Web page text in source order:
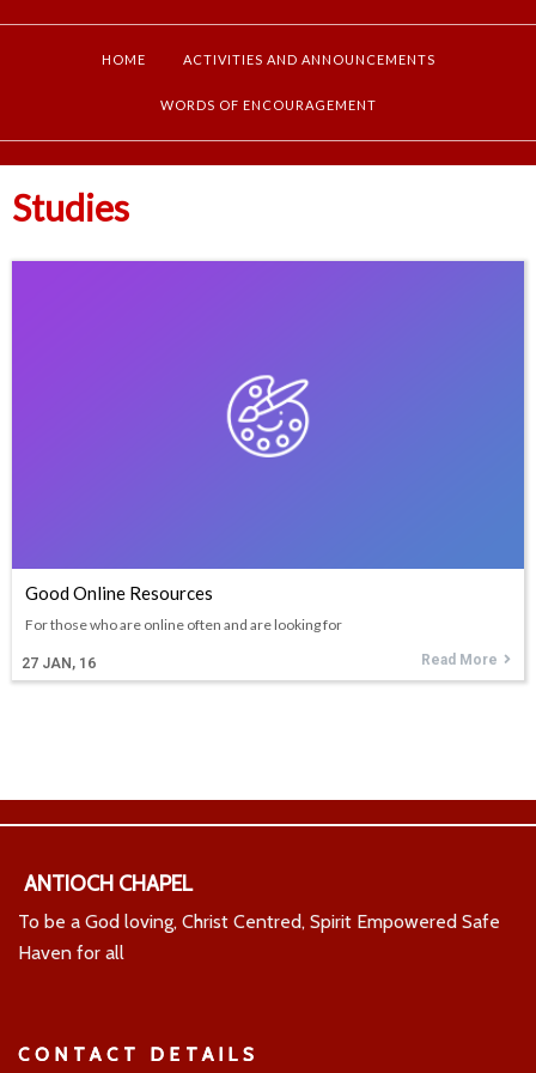
HOME ACTIVITIES AND ANNOUNCEMENTS
WORDS OF ENCOURAGEMENT
Studies
Good Online Resources
27 JAN, 16
For those who are online often and are looking for
Read More
ANTIOCH CHAPEL
To be a God loving, Christ Centred, Spirit Empowered Safe
Haven for all
CONTACT DETAILS